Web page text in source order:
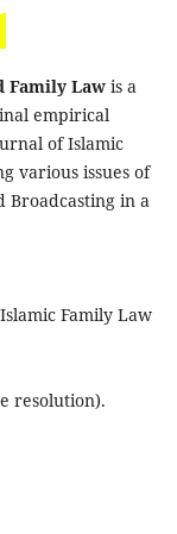
Family Lawis a
empirical
of Islamic
various issues of
Broadcasting in a
Family Law
resolution).